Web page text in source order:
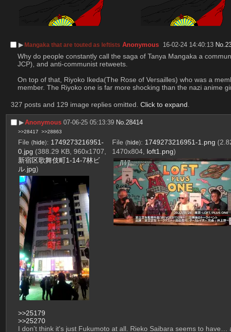
▶︎ Mangaka that are touted as leftists Anonymous 16-02-24 14:40:13 No.
Why do people constantly call the saga of Tanya Mangaka a
JCP), and anti-communist retweets.
On top of that, Riyoko Ikeda(The Rose of Versailles) who was a
member. The Riyoko one is far more shocking than the nazi anime
327 posts and 129 image replies omitted. Click to expand
▶︎Anonymous 07-06-25 05:13:39 No.28414
>>28417 >>28863
File (hide): 1749273216951-
0.jpg (388.29 KB, 960x1707,
新宿区歌舞伎町1-14-7林ビ
ル.jpg)
File (hide): 1749273216951-1.png
1470x804, loft1.png)
>>25179
>>25270